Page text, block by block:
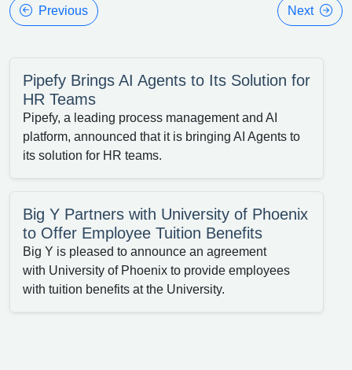
Previous Next
Pipefy Brings AI Agents to Its Solution for
HR Teams
Pipefy, a leading process management and AI
platform, announced that it is bringing AI Agents to
its solution for HR teams.
Big Y Partners with University of Phoenix
to Offer Employee Tuition Benefits
Big Y is pleased to announce an agreement
with University of Phoenix to provide employees
with tuition benefits at the University.